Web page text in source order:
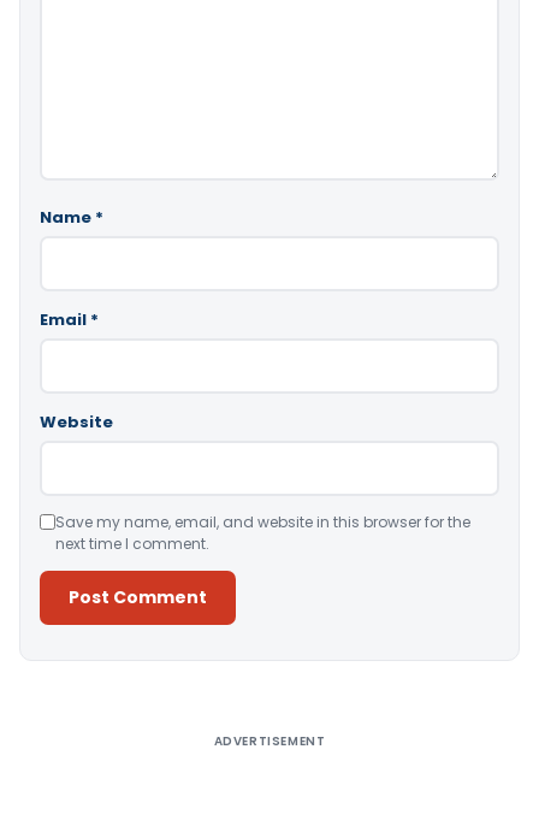
Name *
Email *
Website
Save my name, email, and website in this browser for the
next time I comment.
ADVERTISEMENT